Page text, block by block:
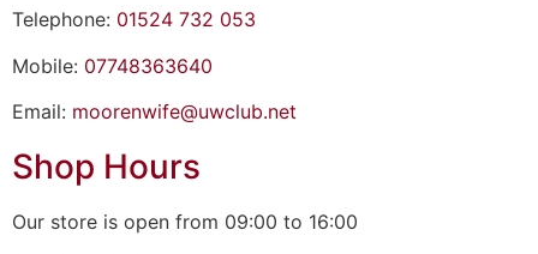
Telephone: 01524 732 053
Mobile: 07748363640
Email: moorenwife@uwclub.net
Shop Hours
Our store is open from 09:00 to 16:00